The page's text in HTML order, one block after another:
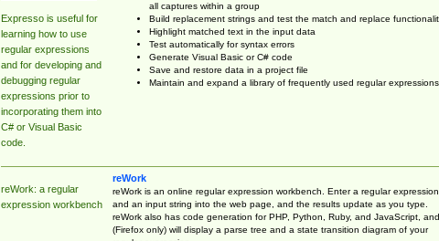
Expresso is useful for
learning how to use
regular expressions
and for developing and
debugging regular
expressions prior to
incorporating them into
C# or Visual Basic
code.
all captures within a group
Build replacement strings and test the match and replace
Highlight matched text in the input data
Test automatically for syntax errors
Generate Visual Basic or C# code
Save and restore data in a project file
Maintain and expand a library of frequently used regular expressions
reWork: a regular
expression workbench
reWork
reWork is an online regular expression workbench. Enter a regular expression
and an input string into the web page, and the results update as you type.
reWork also has code generation for PHP, Python, Ruby, and JavaScript, and
(Firefox only) will display a parse tree and a state transition diagram of your